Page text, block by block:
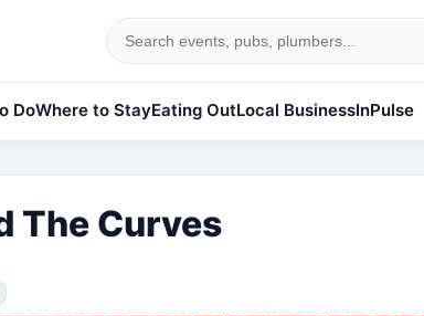
DoWhere to StayEating OutLocal BusinessInPulse
The Curves